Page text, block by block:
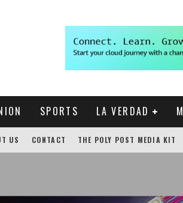
SPORTS LA VERDAD
US CONTACT THE POLY POST MEDIA KIT